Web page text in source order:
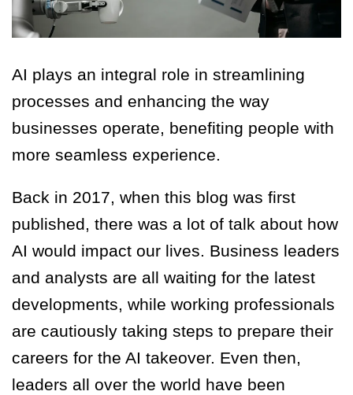
AI plays an integral role in streamlining
processes and enhancing the way
businesses operate, benefiting people with
more seamless experience.
Back in 2017, when this blog was first
published, there was a lot of talk about how
AI would impact our lives. Business leaders
and analysts are all waiting for the latest
developments, while working professionals
are cautiously taking steps to prepare their
careers for the AI takeover. Even then,
leaders all over the world have been